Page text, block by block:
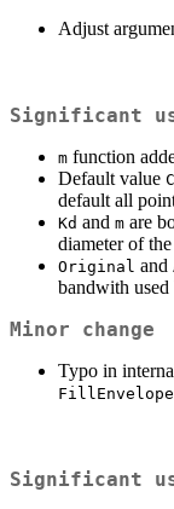
Adjust
Significant
m function
Default value
default all
Kd and m are
diameter of
Original and
bandwith used
Minor change
Typo in
FillEnvelope
Significant